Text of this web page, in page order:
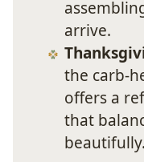
arrive.
the carb-
offers a
that
beautifully.